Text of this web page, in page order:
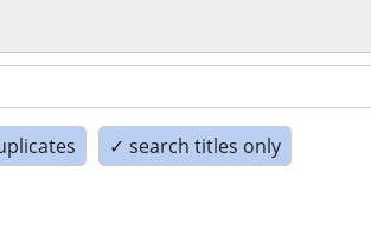
✓ search titles only